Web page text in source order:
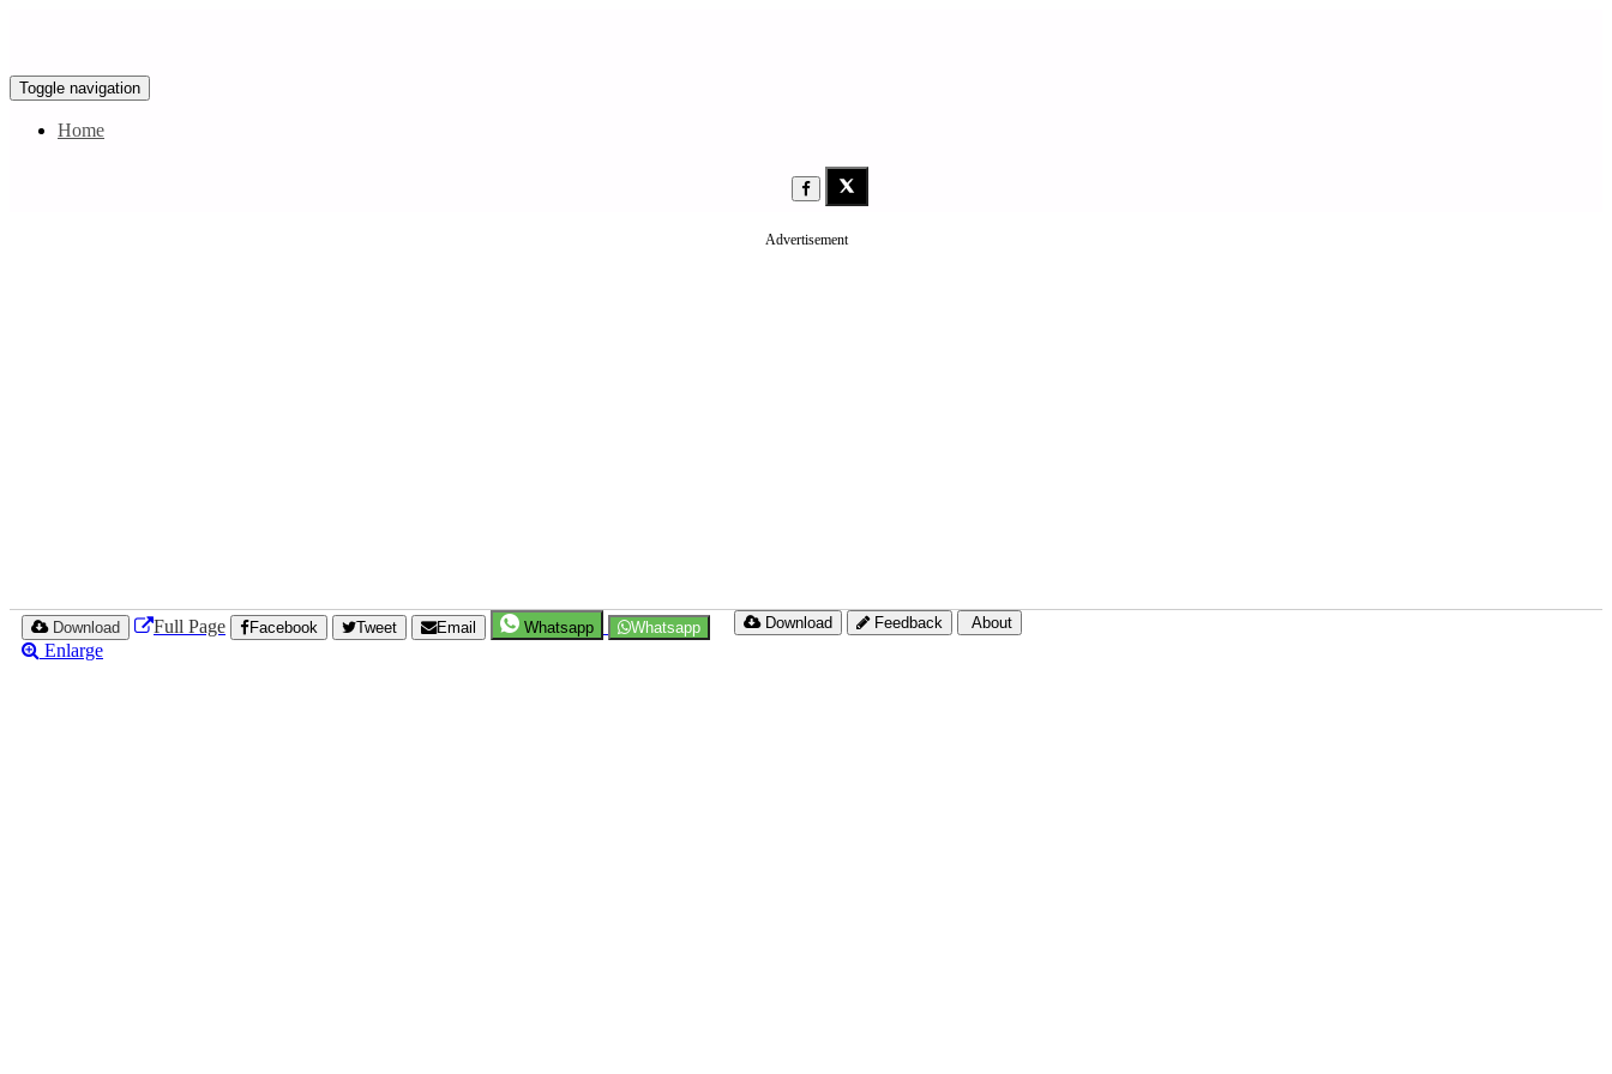
Toggle navigation
Home
Advertisement
Download Full Page Facebook Tweet Email Whatsapp Whatsapp
Enlarge
Download Feedback About